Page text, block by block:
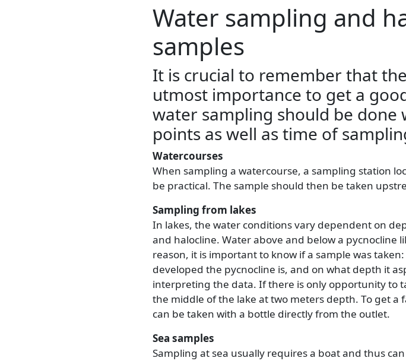
Water sampling and
samples
It is crucial to remember that
utmost importance to get a
water sampling should be done
points as well as time of
Watercourses
When sampling a watercourse, a sampling station
be practical. The sample should then be taken
Sampling from lakes
In lakes, the water conditions vary dependent on
and halocline. Water above and below a pycnocline
reason, it is important to know if a sample was
developed the pycnocline is, and on what depth it
interpreting the data. If there is only opportunity to
the middle of the lake at two meters depth. To get
can be taken with a bottle directly from the outlet.
Sea samples
Sampling at sea usually requires a boat and thus